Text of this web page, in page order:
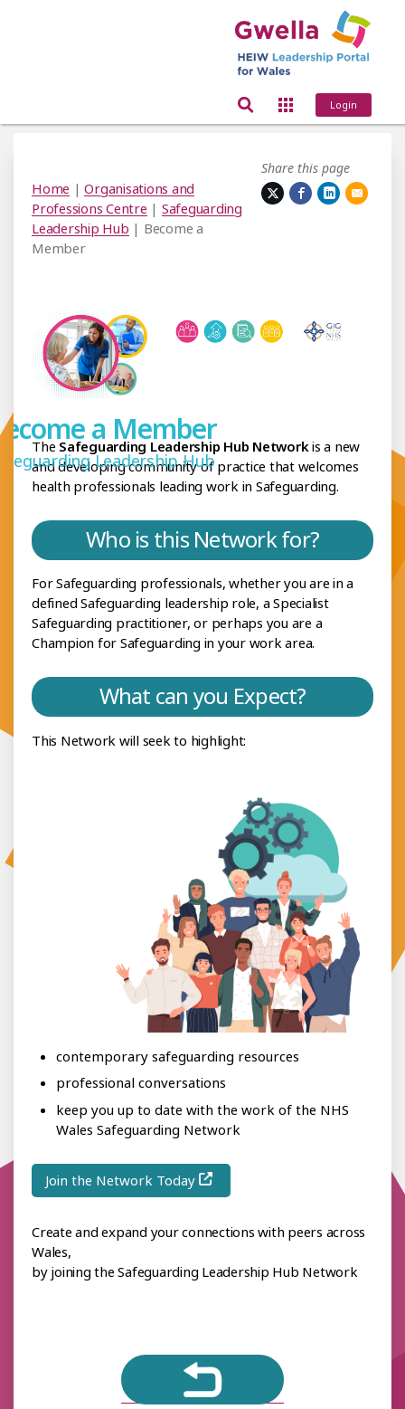
Login
Share this page
Home |Organisations and
Professions Centre | Safeguarding
Leadership Hub | Become a
Member
a Member
Leadership Hub
The Safeguarding Leadership Hub Networkis a new
and developing community of practice that welcomes
health professionals leading work in Safeguarding.
Who is this Network for?
For Safeguarding professionals, whether you are in a
defined Safeguarding leadership role, a Specialist
Safeguarding practitioner, or perhaps you are a
Champion for Safeguarding in your work area.
What can you Expect?
This Network will seek to highlight:
contemporary safeguarding resources
professional conversations
keep you up to date with the work of the NHS
Wales Safeguarding Network
Join the Network Today
Create and expand your connections with peers across
Wales,
by joining the Safeguarding Leadership Hub Network